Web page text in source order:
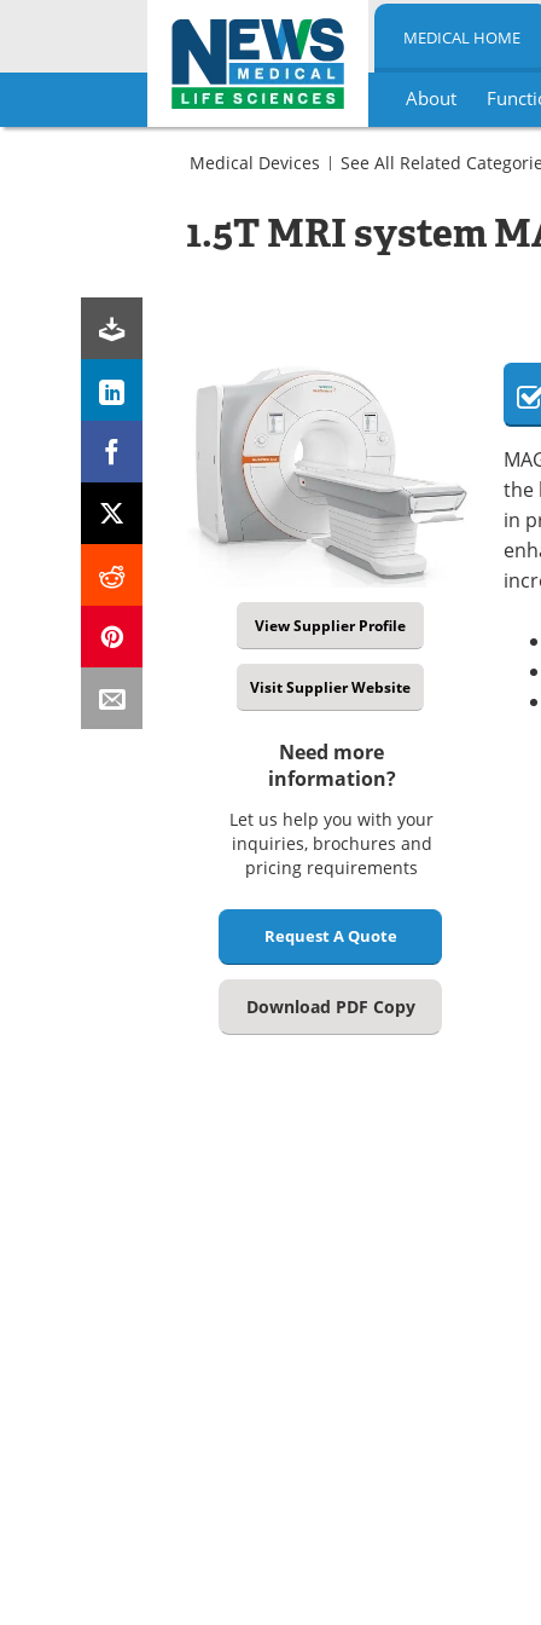
Skip
MEDICAL HOME
About
Medical Devices
Scanners
MRI
See All Related
1.5T MRI system
View Supplier Profile
Visit Supplier Website
Need more
information?
Let us help you with your
inquiries, brochures and
pricing requirements
Request A Quote
Download PDF Copy
the
in